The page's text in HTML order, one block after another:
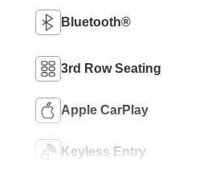
Bluetooth®
3rd Row Seating
Apple CarPlay
Keyless Entry